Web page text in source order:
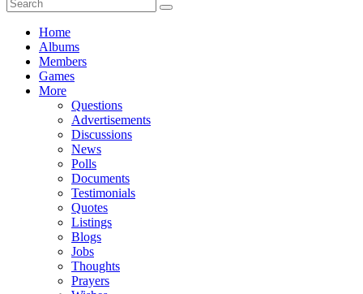
Home
Albums
Members
Games
More
Questions
Advertisements
Discussions
News
Polls
Documents
Testimonials
Quotes
Listings
Blogs
Jobs
Thoughts
Prayers